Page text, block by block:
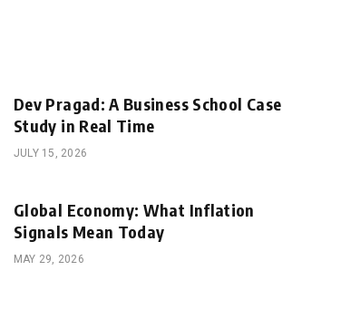
Dev Pragad: A Business School Case
Study in Real Time
JULY 15, 2026
Global Economy: What Inflation
Signals Mean Today
MAY 29, 2026